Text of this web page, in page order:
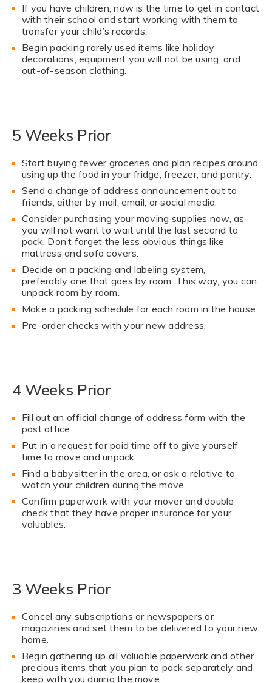
If you have children, now is the time to get in contact
with their school and start working with them to
transfer your child’s records.
Begin packing rarely used items like holiday
decorations, equipment you will not be using, and
out-of-season clothing.
5 Weeks Prior
Start buying fewer groceries and plan recipes around
using up the food in your fridge, freezer, and pantry.
Send a change of address announcement out to
friends, either by mail, email, or social media.
Consider purchasing your moving supplies now, as
you will not want to wait until the last second to
pack. Don’t forget the less obvious things like
mattress and sofa covers.
Decide on a packing and labeling system,
preferably one that goes by room. This way, you can
unpack room by room.
Make a packing schedule for each room in the house.
Pre-order checks with your new address.
4 Weeks Prior
Fill out an official change of address form with the
post office.
Put in a request for paid time off to give yourself
time to move and unpack.
Find a babysitter in the area, or ask a relative to
watch your children during the move.
Confirm paperwork with your mover and double
check that they have proper insurance for your
valuables.
3 Weeks Prior
Cancel any subscriptions or newspapers or
magazines and set them to be delivered to your new
home.
Begin gathering up all valuable paperwork and other
precious items that you plan to pack separately and
keep with you during the move.